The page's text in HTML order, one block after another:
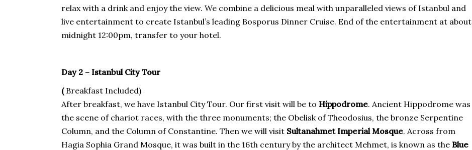
relax with a drink and enjoy the view. We combine a delicious meal with unparalleled views of Istanbul and
live entertainment to create Istanbul’s leading Bosporus Dinner Cruise. End of the entertainment at about
midnight 12:00pm, transfer to your hotel.
Day 2 – Istanbul City Tour
(Breakfast Included)
After breakfast, we have Istanbul City Tour. Our first visit will be to Hippodrome. Ancient Hippodrome was
the scene of chariot races, with the three monuments; the Obelisk of Theodosius, the bronze Serpentine
Column, and the Column of Constantine. Then we will visit Sultanahmet Imperial Mosque. Across from
Hagia Sophia Grand Mosque, it was built in the 16th century by the architect Mehmet, is known as the Blue